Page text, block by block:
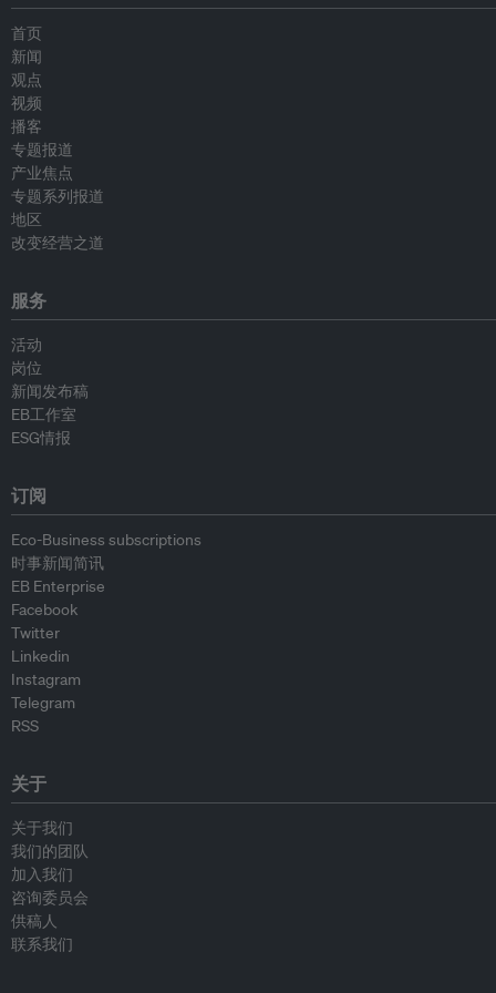
首页
新闻
观点
视频
播客
专题报道
产业焦点
专题系列报道
地区
改变经营之道
服务
活动
岗位
新闻发布稿
EB工作室
ESG情报
订阅
Eco-Business subscriptions
时事新闻简讯
EB Enterprise
Facebook
Twitter
Linkedin
Instagram
Telegram
RSS
关于
关于我们
我们的团队
加入我们
咨询委员会
供稿人
联系我们